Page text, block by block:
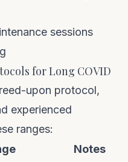
sessions
for Long COVID
upon protocol,
experienced
ranges:
Notes